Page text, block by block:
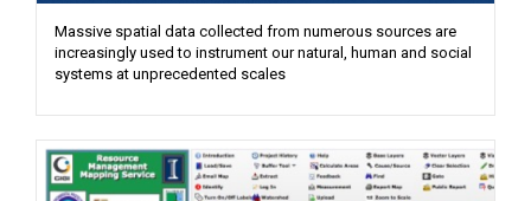
Massive spatial data collected from numerous sources are
increasingly used to instrument our natural, human and social
systems at unprecedented scales